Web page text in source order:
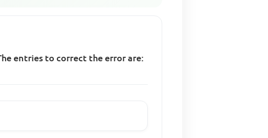
entries to correct the error are: